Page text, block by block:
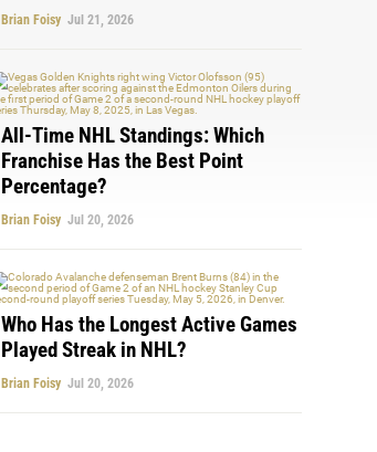
Brian Foisy Jul 21, 2026
All-Time NHL Standings: Which
Franchise Has the Best Point
Percentage?
Brian Foisy Jul 20, 2026
Who Has the Longest Active Games
Played Streak in NHL?
Brian Foisy Jul 20, 2026